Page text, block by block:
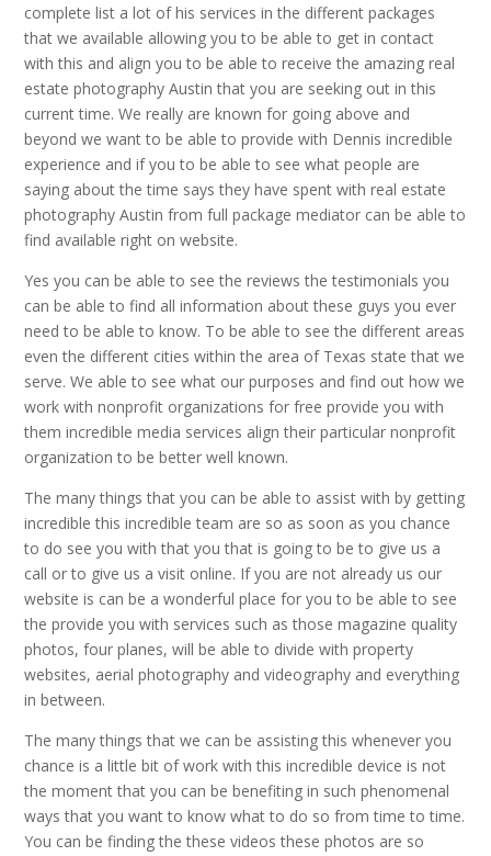
complete list a lot of his services in the different packages
that we available allowing you to be able to get in contact
with this and align you to be able to receive the amazing real
estate photography Austin that you are seeking out in this
current time. We really are known for going above and
beyond we want to be able to provide with Dennis incredible
experience and if you to be able to see what people are
saying about the time says they have spent with real estate
photography Austin from full package mediator can be able to
find available right on website.
Yes you can be able to see the reviews the testimonials you
can be able to find all information about these guys you ever
need to be able to know. To be able to see the different areas
even the different cities within the area of Texas state that we
serve. We able to see what our purposes and find out how we
work with nonprofit organizations for free provide you with
them incredible media services align their particular nonprofit
organization to be better well known.
The many things that you can be able to assist with by getting
incredible this incredible team are so as soon as you chance
to do see you with that you that is going to be to give us a
call or to give us a visit online. If you are not already us our
website is can be a wonderful place for you to be able to see
the provide you with services such as those magazine quality
photos, four planes, will be able to divide with property
websites, aerial photography and videography and everything
in between.
The many things that we can be assisting this whenever you
chance is a little bit of work with this incredible device is not
the moment that you can be benefiting in such phenomenal
ways that you want to know what to do so from time to time.
You can be finding the these videos these photos are so